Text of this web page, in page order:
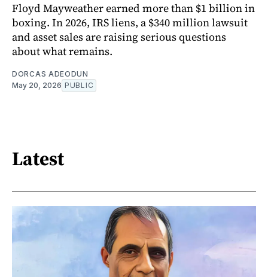
Floyd Mayweather earned more than $1 billion in
boxing. In 2026, IRS liens, a $340 million lawsuit
and asset sales are raising serious questions
about what remains.
DORCAS ADEODUN
May 20, 2026 PUBLIC
Latest